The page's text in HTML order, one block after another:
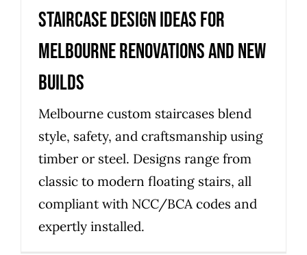
Staircase design ideas for
Melbourne renovations and new
builds
Melbourne custom staircases blend
style, safety, and craftsmanship using
timber or steel. Designs range from
classic to modern floating stairs, all
compliant with NCC/BCA codes and
expertly installed.